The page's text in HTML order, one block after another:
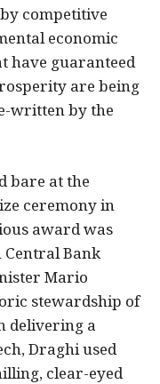
competitive
economic
have guaranteed
are being
written by the
bare at the
ceremony in
award was
Bank
Mario
stewardship of
delivering a
Draghi used
clear-eyed